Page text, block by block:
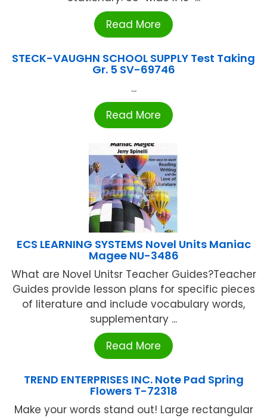
Read More
STECK-VAUGHN SCHOOL SUPPLY Test Taking
Gr. 5 SV-69746
...
Read More
ECS LEARNING SYSTEMS Novel Units Maniac
Magee NU-3486
What are Novel Unitsr Teacher Guides?Teacher
Guides provide lesson plans for specific pieces
of literature and include vocabulary words,
supplementary ...
Read More
TREND ENTERPRISES INC. Note Pad Spring
Flowers T-72318
Make your words stand out! Large rectangular